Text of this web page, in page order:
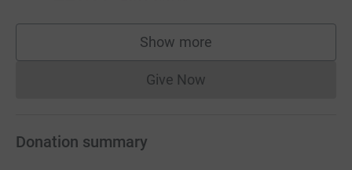
Show more
supporters
Give NowDonations cannot currently
Donation summary